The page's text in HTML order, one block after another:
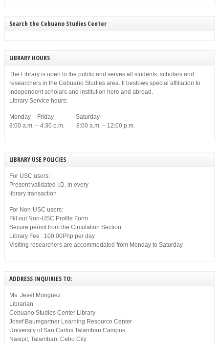
Search the Cebuano Studies Center
LIBRARY HOURS
The Library is open to the public and serves all students, scholars and
researchers in the Cebuano Studies area. It bestows special affiliation to
independent scholars and institution here and abroad.
Library Service hours:
Monday – Friday Saturday
8:00 a.m. – 4:30 p.m. 8:00 a.m. – 12:00 p.m.
LIBRARY USE POLICIES
For USC users:
Present validated I.D. in every
library transaction
For Non-USC users:
Fill out Non-USC Profile Form
Secure permit from the Circulation Section
Library Fee : 100.00Php per day
Visiting researchers are accommodated from Monday to Saturday
ADDRESS INQUIRIES TO:
Ms. Jesel Monguez
Librarian
Cebuano Studies Center Library
Josef Baumgartner Learning Resource Center
University of San Carlos Talamban Campus
Nasipit, Talamban, Cebu City